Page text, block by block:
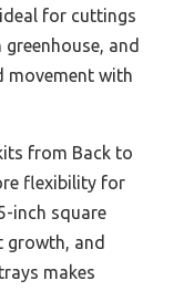
for cuttings
and
movement with
from Back to
flexibility for
inch square
growth, and
makes